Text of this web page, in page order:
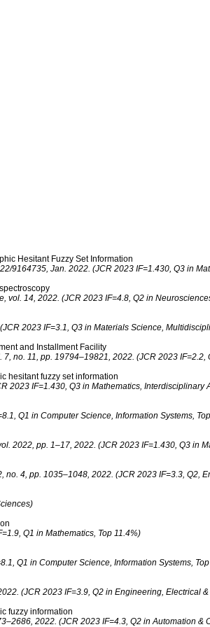
Hesitant Fuzzy Set Information
9164735, Jan. 2022. (JCR 2023 IF=1.430, Q3 in
vol. 14, 2022. (JCR 2023 IF=4.8, Q2 in
2023 IF=3.1, Q3 in Materials Science,
and Installment Facility
7, no. 11, pp. 19794–19821, 2022. (JCR 2023 IF=2.2,
hesitant fuzzy set information
2023 IF=1.430, Q3 in Mathematics, Interdisciplinary
Q1 in Computer Science, Information Systems,
2022, pp. 1–17, 2022. (JCR 2023 IF=1.430, Q3 in
4, pp. 1035–1048, 2022. (JCR 2023 IF=3.3, Q2,
Q1 in Mathematics, Top 11.4%)
Q1 in Computer Science, Information Systems,
(JCR 2023 IF=3.9, Q2 in Engineering, Electrical
fuzzy information
2022. (JCR 2023 IF=4.3, Q2 in Automation &